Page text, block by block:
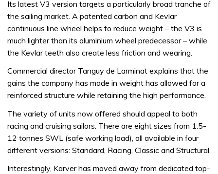
Its latest V3 version targets a particularly broad tranche of
the sailing market. A patented carbon and Kevlar
continuous line wheel helps to reduce weight – the V3 is
much lighter than its aluminium wheel predecessor – while
the Kevlar teeth also create less friction and wearing.
Commercial director Tanguy de Larminat explains that the
gains the company has made in weight has allowed for a
reinforced structure while retaining the high performance.
The variety of units now offered should appeal to both
racing and cruising sailors. There are eight sizes from 1.5-
12 tonnes SWL (safe working load), all available in four
different versions: Standard, Racing, Classic and Structural.
Interestingly, Karver has moved away from dedicated top-